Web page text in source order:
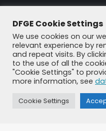
© DFGE 2026.
DFGE Cookie Settings
We use cookies on our
relevant experience by
and repeat visits. By
to the use of all the
"Cookie Settings" to
more information, see
Cookie Settings